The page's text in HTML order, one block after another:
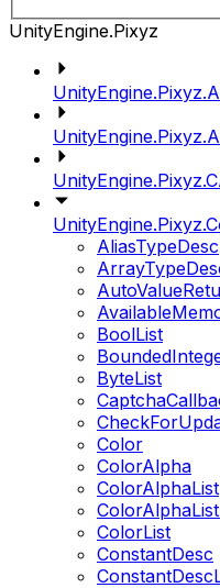
UnityEngine.Pixyz
AliasTypeDesc
BoolList
ByteList
Color
ColorAlpha
ColorAlphaList
ColorList
ConstantDesc